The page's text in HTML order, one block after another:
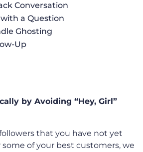
Conversation
with a Question
Ghosting
Up
by Avoiding “Hey, Girl”
that you have not yet
of your best customers, we